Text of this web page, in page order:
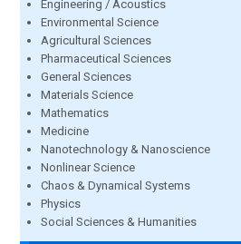
Engineering / Acoustics
Environmental Science
Agricultural Sciences
Pharmaceutical Sciences
General Sciences
Materials Science
Mathematics
Medicine
Nanotechnology & Nanoscience
Nonlinear Science
Chaos & Dynamical Systems
Physics
Social Sciences & Humanities